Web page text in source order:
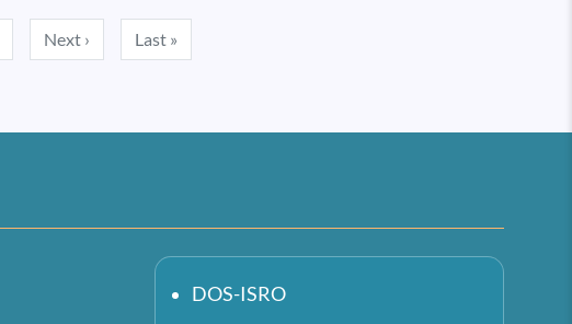
Next › Next page
Last »
DOS-ISRO